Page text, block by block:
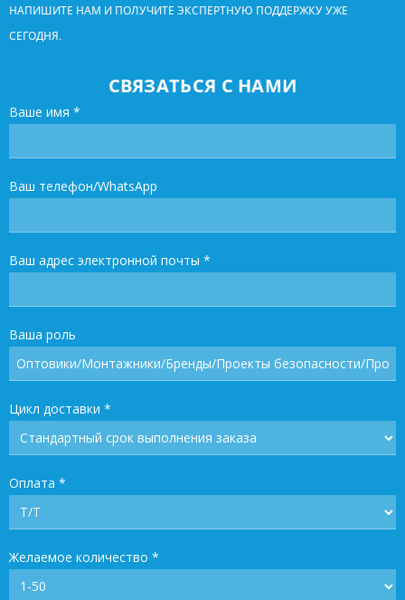
НАПИШИТЕ НАМ И ПОЛУЧИТЕ ЭКСПЕРТНУЮ ПОДДЕРЖКУ УЖЕ
СЕГОДНЯ.
СВЯЗАТЬСЯ С НАМИ
Ваше имя *
Ваш телефон/WhatsApp
Ваш адрес электронной почты *
Ваша роль
Цикл доставки *
Оплата *
Желаемое количество *